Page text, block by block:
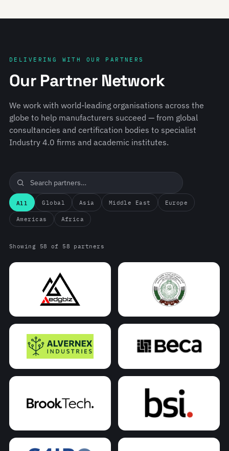
DELIVERING WITH OUR PARTNERS
Our Partner Network
We work with world-leading organisations across the
globe to help manufacturers succeed — from global
consultancies and certification bodies to specialist
Industry 4.0 firms and academic institutes.
All Global Asia Middle East Europe
Americas Africa
Showing 58 of 58 partners